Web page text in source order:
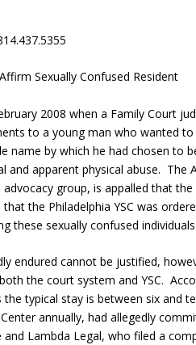
Sexually Confused Resident
2008 when a Family Court
to a young man who wanted
name by which he had chosen to
and apparent physical abuse. The
advocacy group, is appalled that
the Philadelphia YSC was
these sexually confused individuals.
endured cannot be justified,
the court system and YSC.
the typical stay is between six and
annually, had allegedly
Lambda Legal, who filed a